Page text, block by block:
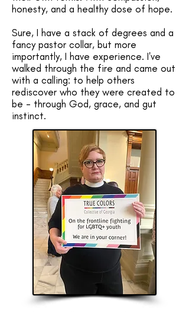
honesty, and a healthy dose of hope.
Sure, I have a stack of degrees and a
fancy pastor collar, but more
importantly, I have experience. I've
walked through the fire and came out
with a calling: to help others
rediscover who they were created to
be - through God, grace, and gut
instinct. ​